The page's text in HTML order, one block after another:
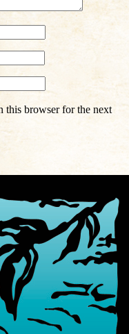
this browser for the next